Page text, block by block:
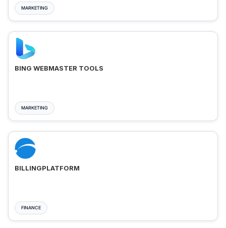
MARKETING
BING WEBMASTER TOOLS
MARKETING
BILLINGPLATFORM
FINANCE